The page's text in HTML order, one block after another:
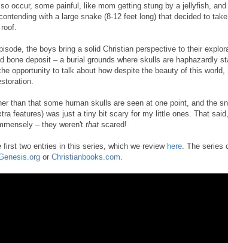
occur, some painful, like mom getting stung by a jellyfish, and
with a large snake (8-12 feet long) that decided to
the boys bring a solid Christian perspective to their
bone deposit – a burial grounds where skulls are haphazardly
opportunity to talk about how despite the beauty of this world,
than that some human skulls are seen at one point, and the
features) was just a tiny bit scary for my little ones. That
– they weren't that scared!
first two entries in this series, which we review here . The series
or Christianbooks.com